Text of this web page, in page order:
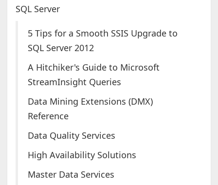
SQL Server
5 Tips for a Smooth SSIS Upgrade to
SQL Server 2012
A Hitchiker's Guide to Microsoft
StreamInsight Queries
Data Mining Extensions (DMX)
Reference
Data Quality Services
High Availability Solutions
Master Data Services